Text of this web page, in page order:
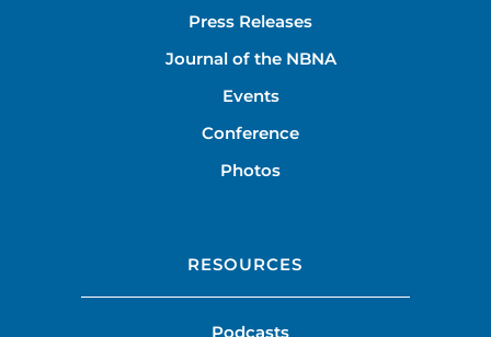
Press Releases
Journal of the NBNA
Events
Conference
Photos
RESOURCES
Podcasts